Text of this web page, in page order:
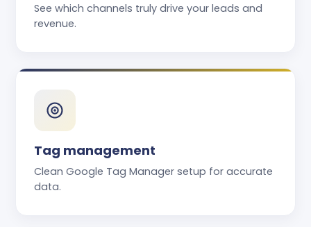
See which channels truly drive your leads and
revenue.
Tag management
Clean Google Tag Manager setup for accurate
data.